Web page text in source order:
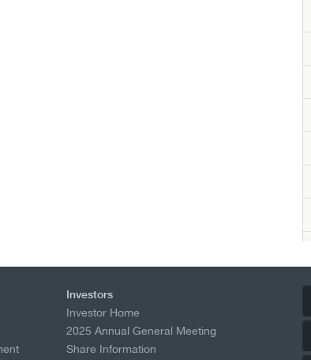
Investors
Investor Home
2025 Annual General Meeting
Share Information